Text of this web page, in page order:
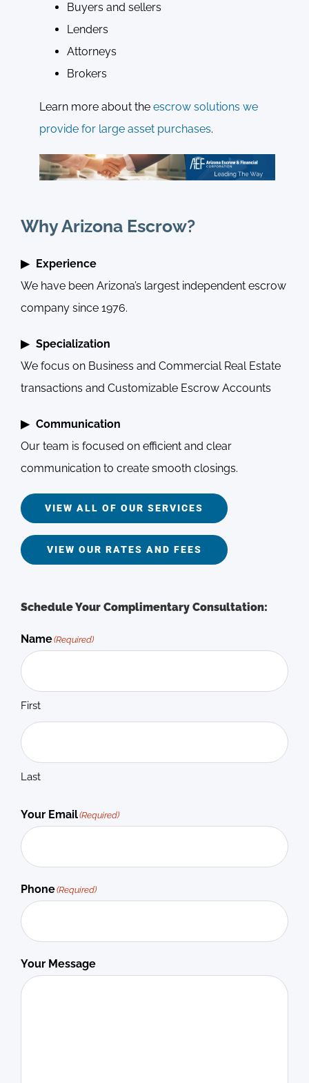
Buyers and sellers
Lenders
Attorneys
Brokers
Learn more about theescrow solutions we
provide for large asset purchases.
Why Arizona Escrow?
Experience
We have been Arizona’s largest independent escrow
company since 1976.
Specialization
We focus on Business and Commercial Real Estate
transactions and Customizable Escrow Accounts
Communication
Our team is focused on efficient and clear
communication to create smooth closings.
VIEW ALL OF OUR SERVICES
VIEW OUR RATES AND FEES
Schedule Your Complimentary Consultation:
Name(Required)
First
Last
Your Email(Required)
Phone(Required)
Your Message